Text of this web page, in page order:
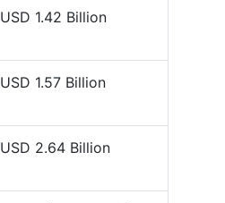
USD 1.42 Billion
USD 1.57 Billion
USD 2.64 Billion